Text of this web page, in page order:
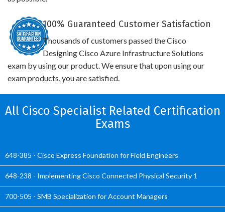
100% Guaranteed Customer Satisfaction
Thousands of customers passed the Cisco
Designing Cisco Azure Infrastructure Solutions
exam by using our product. We ensure that upon using our
exam products, you are satisfied.
All Cisco Specialist Related Certification
Exams
648-385 - Cisco Express Foundation for Field Engineers
648-238 - Implementing Cisco Connected Physical Security 1
700-505 - SMB Specialization for Account Managers